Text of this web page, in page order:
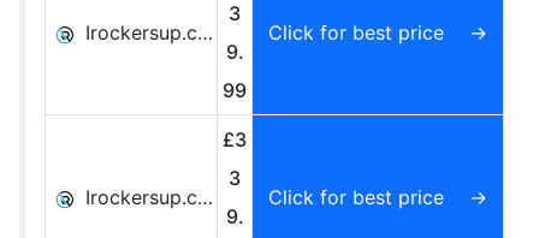
Irockersup.co.uk
3
9.
99
Click for best price
Irockersup.co.uk
£3
3
9.
Click for best price